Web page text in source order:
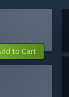
to Cart